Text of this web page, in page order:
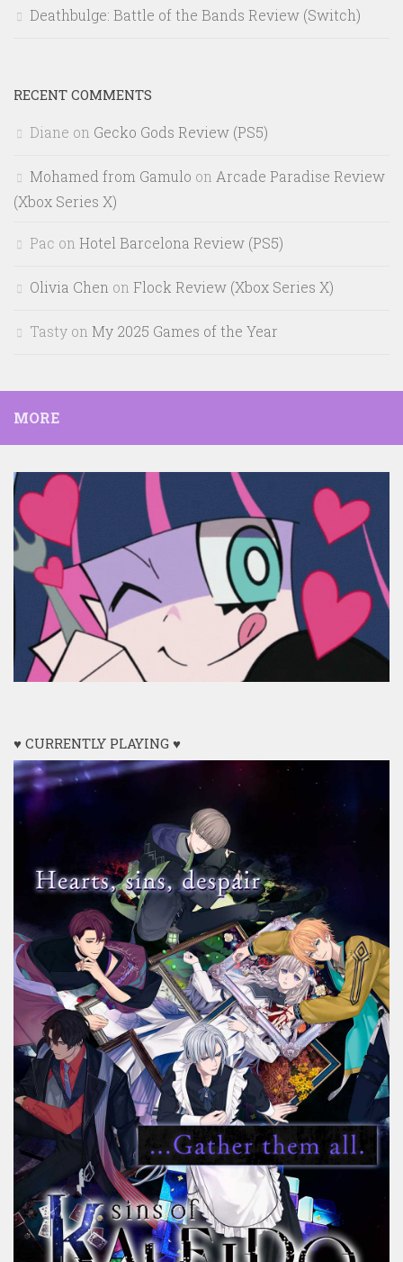
Deathbulge: Battle of the Bands Review (Switch)
RECENT COMMENTS
Diane on Gecko Gods Review (PS5)
Mohamed from Gamulo on Arcade Paradise Review
(Xbox Series X)
Pac on Hotel Barcelona Review (PS5)
Olivia Chen on Flock Review (Xbox Series X)
Tasty on My 2025 Games of the Year
MORE
♥ CURRENTLY PLAYING ♥